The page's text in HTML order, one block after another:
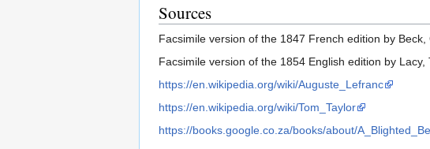
Sources
Facsimile version of the 1847 French edition by Beck,
Facsimile version of the 1854 English edition by Lacy,
https://en.wikipedia.org/wiki/Auguste_Lefranc
https://en.wikipedia.org/wiki/Tom_Taylor
https://books.google.co.za/books/about/